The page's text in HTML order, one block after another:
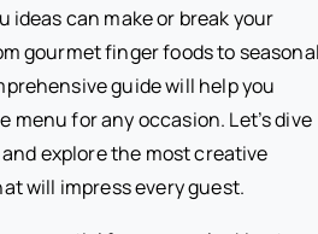
can make or break your
gourmet finger foods to
guide will help you
for any occasion. Let’s dive
explore the most creative
will impress every guest.